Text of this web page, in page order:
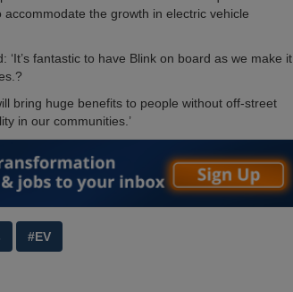
the growth in electric vehicle
fantastic to have Blink on board as we make it
bring huge benefits to people without off-street
in our communities.’
#EV